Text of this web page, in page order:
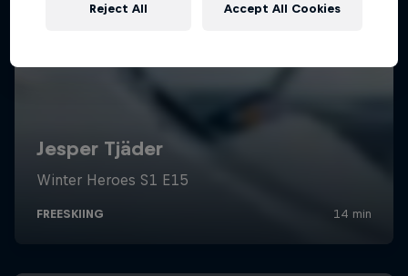
Reject All Accept All Cookies